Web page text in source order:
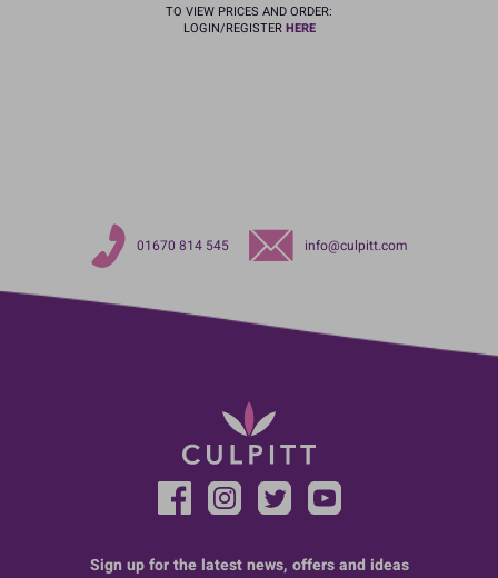
TO VIEW PRICES AND ORDER:
LOGIN/REGISTERHERE
01670 814 545 info@culpitt.com
Sign up for the latest news, offers and ideas